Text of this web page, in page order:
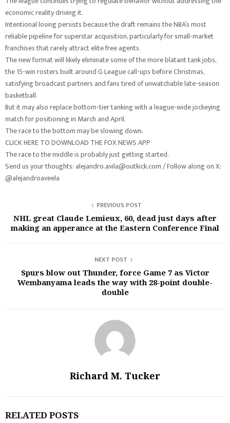
economic reality driving it.
Intentional losing persists because the draft remains the NBA’s most
reliable pipeline for superstar acquisition, particularly for small-market
franchises that rarely attract elite free agents.
The new format will likely eliminate some of the more blatant tank jobs,
the 15-win rosters built around G League call-ups before Christmas,
satisfying broadcast partners and fans tired of unwatchable late-season
basketball.
But it may also replace bottom-tier tanking with a league-wide jockeying
match for positioning in March and April.
The race to the bottom may be slowing down.
CLICK HERE TO DOWNLOAD THE FOX NEWS APP
The race to the middle is probably just getting started.
Send us your thoughts: alejandro.avila@outkick.com / Follow along on X:
@alejandroaveela
PREVIOUS POST
NHL great Claude Lemieux, 60, dead just days after
making an apperance at the Eastern Conference Final
NEXT POST
Spurs blow out Thunder, force Game 7 as Victor
Wembanyama leads the way with 28-point double-
double
Richard M. Tucker
RELATED POSTS